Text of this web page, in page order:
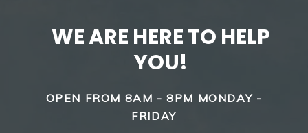
WE ARE HERE TO HELP
YOU!
OPEN FROM 8AM - 8PM MONDAY -
FRIDAY